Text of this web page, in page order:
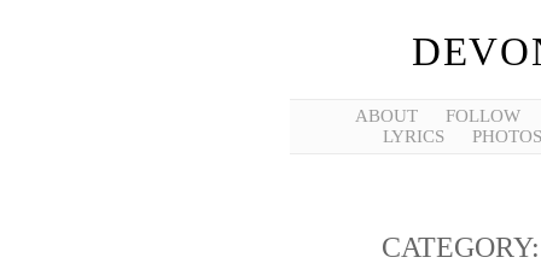
ABOUT
FOLLOW
LYRICS
PHOTOS